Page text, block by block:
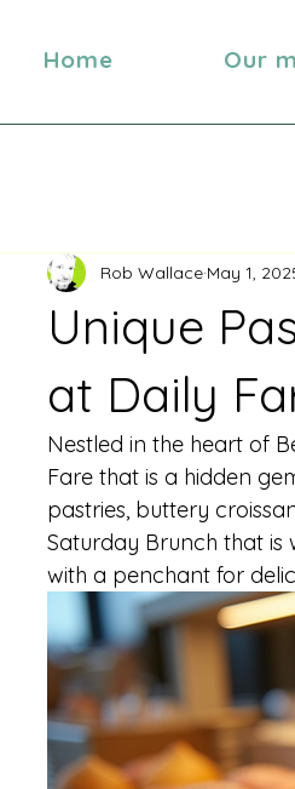
Home Our
Unique
at Daily
Rob Wallace May 1,
Nestled in the heart of
Fare that is a hidden
pastries, buttery
Saturday Brunch that is
with a penchant for